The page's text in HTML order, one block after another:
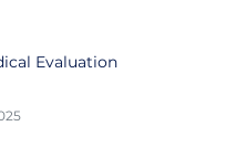
Evaluation